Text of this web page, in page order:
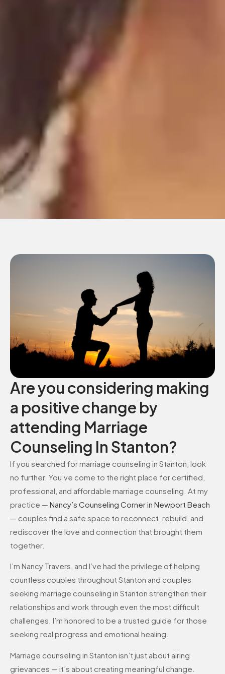
Are you considering making
a positive change by
attending Marriage
Counseling In Stanton?
If you searched for marriage counseling in Stanton, look
no further. You’ve come to the right place for certified,
professional, and affordable marriage counseling. At my
practice — Nancy’s Counseling Corner in Newport Beach
— couples find a safe space to reconnect, rebuild, and
rediscover the love and connection that brought them
together.
I’m Nancy Travers, and I’ve had the privilege of helping
countless couples throughout Stanton and couples
seeking marriage counseling in Stanton strengthen their
relationships and work through even the most difficult
challenges. I’m honored to be a trusted guide for those
seeking real progress and emotional healing.
Marriage counseling in Stanton isn’t just about airing
grievances — it’s about creating meaningful change.